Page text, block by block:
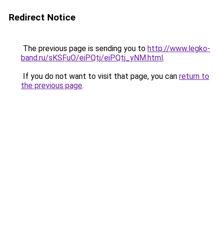
Redirect Notice
The previous page is sending you to http://www.legko-
band.ru/sKSFuO/eiPQtj/eiPQtj_yNM.html.
If you do not want to visit that page, you can return to
the previous page.